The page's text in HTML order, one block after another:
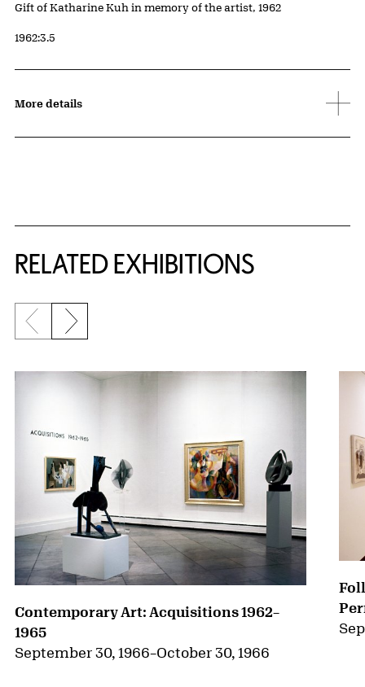
Credit
Gift of Katharine Kuh in memory of the artist, 1962
Accession ID
1962:3.5
More details
RELATED EXHIBITIONS
{title} slider controls
Previous slide
Next slide
Contemporary Art: Acquisitions 1962–
1965
September 30, 1966–October 30, 1966